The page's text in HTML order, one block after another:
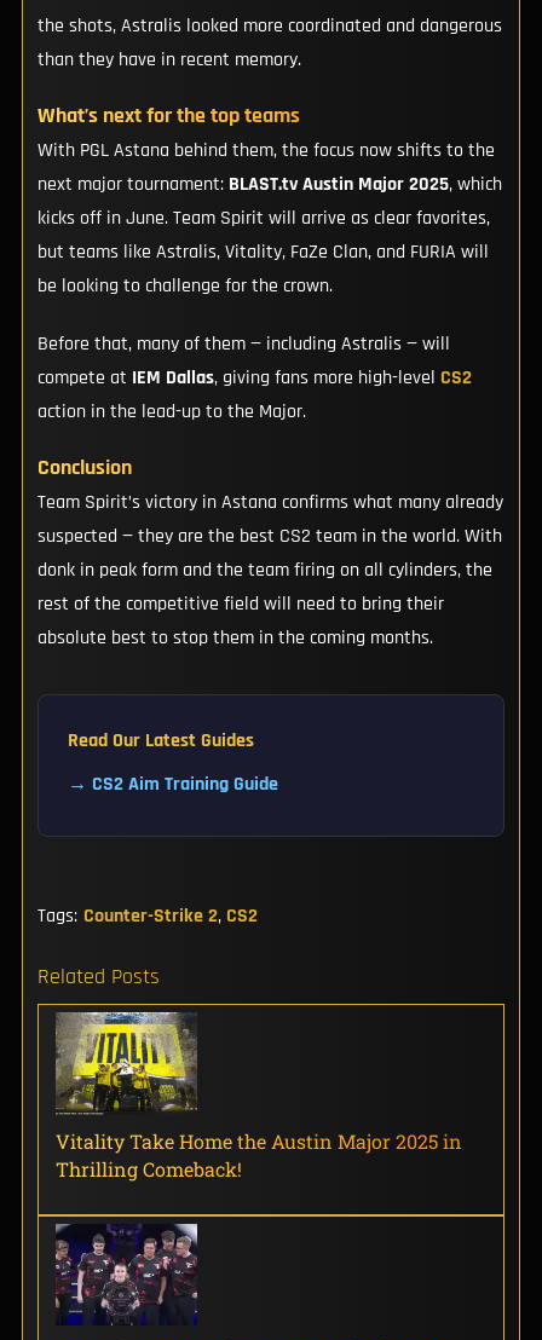
the shots, Astralis looked more coordinated and dangerous
than they have in recent memory.
What’s next for the top teams
With PGL Astana behind them, the focus now shifts to the
next major tournament: BLAST.tv Austin Major 2025, which
kicks off in June. Team Spirit will arrive as clear favorites,
but teams like Astralis, Vitality, FaZe Clan, and FURIA will
be looking to challenge for the crown.
Before that, many of them — including Astralis — will
compete at IEM Dallas, giving fans more high-level CS2
action in the lead-up to the Major.
Conclusion
Team Spirit’s victory in Astana confirms what many already
suspected — they are the best CS2 team in the world. With
donk in peak form and the team firing on all cylinders, the
rest of the competitive field will need to bring their
absolute best to stop them in the coming months.
Read Our Latest Guides
→ CS2 Aim Training Guide
Tags: Counter-Strike 2,CS2
Related Posts
Vitality Take Home the Austin Major 2025 in
Thrilling Comeback!